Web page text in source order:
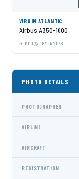
VIRGIN ATLANTIC
Airbus A350-1000
MCO 06/10/2026
PHOTO DETAILS
PHOTOGRAPHER
AIRLINE
AIRCRAFT
REGISTRATION